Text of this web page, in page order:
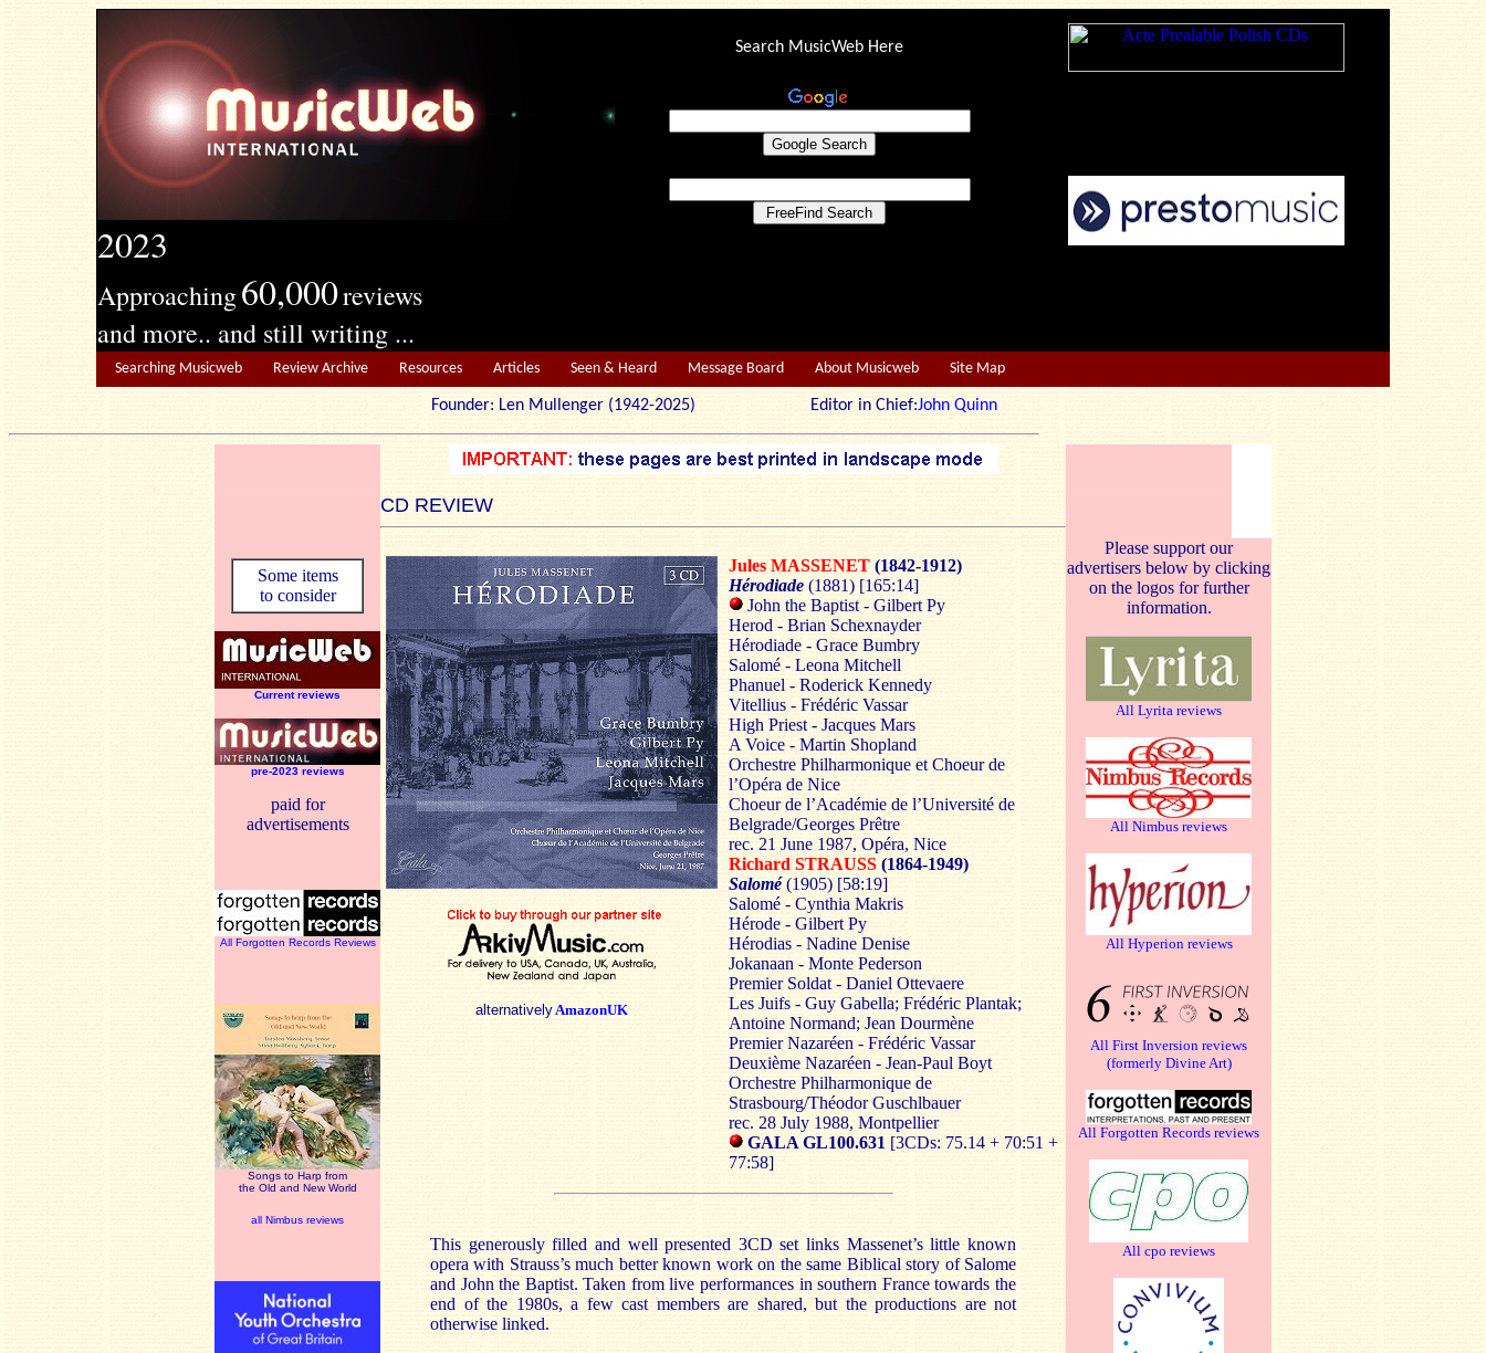
2023
Approaching60,000reviews
and more.. and still writing ...
Search MusicWeb Here
Searching Musicweb Review Archive Resources Articles Seen & Heard Message Board About Musicweb Site Map
Founder: Len Mullenger (1942-2025) Editor in Chief:John Quinn
CD REVIEW
Some items
to consider
Current reviews
pre-2023 reviews
paid for
advertisements
All Forgotten Records Reviews
Songs to Harp from
the Old and New World
all Nimbus reviews
alternativelyAmazonUK
Jules MASSENET (1842-1912)
Hérodiade (1881) [165:14]
John the Baptist - Gilbert Py
Herod - Brian Schexnayder
Hérodiade - Grace Bumbry
Salomé - Leona Mitchell
Phanuel - Roderick Kennedy
Vitellius - Frédéric Vassar
High Priest - Jacques Mars
A Voice - Martin Shopland
Orchestre Philharmonique et Choeur de
l’Opéra de Nice
Choeur de l’Académie de l’Université de
Belgrade/Georges Prêtre
rec. 21 June 1987, Opéra, Nice
Richard STRAUSS (1864-1949)
Salomé (1905) [58:19]
Salomé - Cynthia Makris
Hérode - Gilbert Py
Hérodias - Nadine Denise
Jokanaan - Monte Pederson
Premier Soldat - Daniel Ottevaere
Les Juifs - Guy Gabella; Frédéric Plantak;
Antoine Normand; Jean Dourmène
Premier Nazaréen - Frédéric Vassar
Deuxième Nazaréen - Jean-Paul Boyt
Orchestre Philharmonique de
Strasbourg/Théodor Guschlbauer
rec. 28 July 1988, Montpellier
GALA GL100.631 [3CDs: 75.14 + 70:51 +
77:58]
This generously filled and well presented 3CD set links Massenet’s little known
opera with Strauss’s much better known work on the same Biblical story of Salome
and John the Baptist. Taken from live performances in southern France towards the
end of the 1980s, a few cast members are shared, but the productions are not
otherwise linked.
Please support our
advertisers below by clicking
on the logos for further
information.
All Lyrita reviews
All Nimbus reviews
All Hyperion reviews
All First Inversion reviews
(formerly Divine Art)
All Forgotten Records reviews
All cpo reviews